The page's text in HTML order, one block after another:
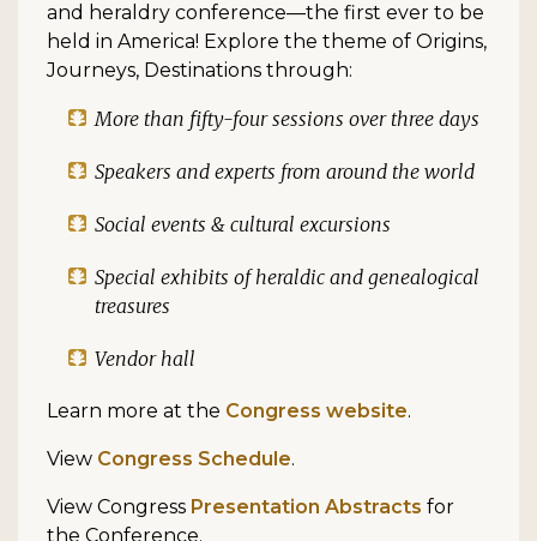
and heraldry conference—the first ever to be
held in America! Explore the theme of Origins,
Journeys, Destinations through:
More than fifty-four sessions over three days
Speakers and experts from around the world
Social events & cultural excursions
Special exhibits of heraldic and genealogical
treasures
Vendor hall
Learn more at the Congress website.
View Congress Schedule.
View Congress Presentation Abstracts for
the Conference.